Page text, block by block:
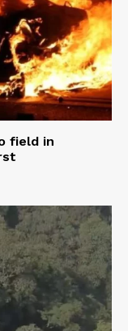
field in